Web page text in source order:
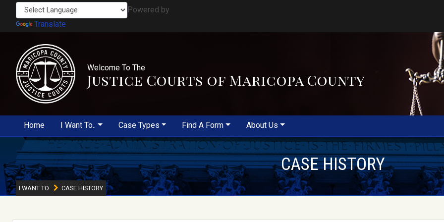
Powered by
Translate
Welcome To The
Justice Courts of Maricopa County
Home I Want To.. Case Types Find A Form About Us
CASE HISTORY
I WANT TO CASE HISTORY